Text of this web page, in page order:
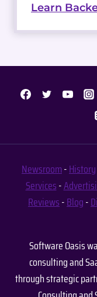
Learn
Newsroom-History
Services-
Reviews-Blog-
Software Oasis
consulting and
through strategic